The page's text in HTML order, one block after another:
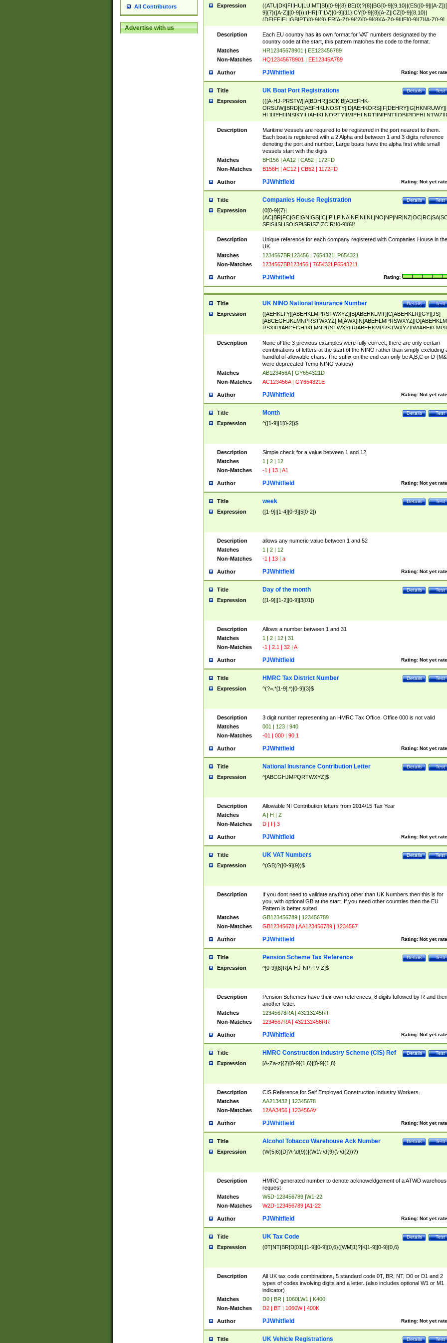
All Contributors
Advertise with us
Expression
((ATU|DK|FI|HU|LU|MT|SI)[0-9]{8}|BE(0)?{8}|BG[0-9]{9,10}|(ES([0-9]|[A-
9]{7}([A-Z]|[0-9]))|(HR|IT|LV)[0-9]{11}|CY[0-9]{8}[A-Z]|CZ[0-9]{8,10}|
(DE|EE|EL|GB|PT)[0-9]{9}|FR[A-Z0-9]{2}[0-9]{8}[A-Z0-9]|IE[0-9]{7}[A-Z0-9]
{2}|LT[0-9]{9}([0-9]{3})?|NL[0-9]{9}B([0-9]{2})|PL[0-9]{10}|RO[0-
9]{10}|SE[0-9]{12})
Description
Each EU country has its own format for VAT numbers designated by the
country code at the start, this pattern matches the code to the format.
Matches
HR12345678901 | EE123456789
Non-Matches
HQ12345678901 | EE12345A789
Author Rating: Not yet
PJWhitfield
Title Test
Details
UK Boat Port Registrations
Expression
(([A-HJ-PRSTW]|A[BDHR]|BCK|B[ADEFHK-
NORXY]|S[ACDEHMNORSTUY]|SSS|T[HNOT]|UL|W[ADHIKNOTY]|YH)[1-
[0-9]{0,2})|([1-9][0-9]{0,2}([A-HJ-PRSTW]|A[BDHR]|BCK|B[ADEFHK-
NORXY]|S[ACDEHMNORSTUY]|SSS|T[HNOT]|UL|W[ADHIKNOTY]|YH))
Description
Maritime vessels are required to be registered in the port nearest to them.
Each boat is registered with a 2 Alpha and between 1 and 3 digits reference
denoting the port and number. Large boats have the alpha first while small
vessels start with the digits
Matches
BH156 | AA12 | CA52 | 172FD
Non-Matches
B156H | AC12 | CB52 | 1172FD
Author Rating: Not yet
PJWhitfield
Title Test
Details
Companies House Registration
Expression
(0[0-9]{7}|
SF|SI|SL|SO|SP|SR|SZ|ZC|R)[0-9]{6})
Description
Unique reference for each company registered with Companies House in the
UK
Matches
1234567BR123456 | 7654321LP654321
Non-Matches
1234567BB123456 | 765432LP6543211
Author Rating:
PJWhitfield
Title Test
Details
UK NINO National Insurance Number
Expression
([AEHKLTY][ABEHKLMPRSTWXYZ]|B[ABEHKLMT]|C[ABEHKLR]|GY|[JS]
ABEHKLMPRSTWXY])[0-9]{6}[A-D]?
Description
None of the 3 previous examples were fully correct, there are only certain
combinations of letters at the start of the NINO rather than simply excluding
handful of allowable chars. The suffix on the end can only be A,B,C or D
were deprecated Temp NINO values)
Matches
AB123456A | GY654321D
Non-Matches
AC123456A | GY654321E
Author Rating: Not yet
PJWhitfield
Title Test
Details
Month
Expression ^([1-9]|1[0-2])$
Description
Simple check for a value between 1 and 12
Matches
1 | 2 | 12
Non-Matches
-1 | 13 | A1
Author Rating: Not yet
PJWhitfield
Title Test
Details
week
Expression ([1-9]|[1-4][0-9]|5[0-2])
Description
allows any numeric value between 1 and 52
Matches
1 | 2 | 12
Non-Matches
-1 | 13 | a
Author Rating: Not yet
PJWhitfield
Title Test
Details
Day of the month
Expression ([1-9]|[1-2][0-9]|3[01])
Description
Allows a number between 1 and 31
Matches
1 | 2 | 12 | 31
Non-Matches
-1 | 2.1 | 32 | A
Author Rating: Not yet
PJWhitfield
Title Test
Details
HMRC Tax District Number
Expression ^(?=.*[1-9].*)[0-9]{3}$
Description
3 digit number representing an HMRC Tax Office. Office 000 is not valid
Matches
001 | 123 | 940
Non-Matches
-01 | 000 | 90.1
Author Rating: Not yet
PJWhitfield
Title Test
Details
National Inusrance Contribution Letter
Expression ^[ABCGHJMPQRTWXYZ]$
Description
Allowable NI Contribution letters from 2014/15 Tax Year
Matches
A | H | Z
Non-Matches
D | I | 3
Author Rating: Not yet
PJWhitfield
Title Test
Details
UK VAT Numbers
Expression ^(GB)?([0-9]{9})$
Description
If you dont need to validate anything other than UK Numbers then this is for
you, with optional GB at the start. If you need other countries then the EU
Pattern is better suited
Matches
GB123456789 | 123456789
Non-Matches
GB12345678 | AA123456789 | 1234567
Author Rating: Not yet
PJWhitfield
Title Test
Details
Pension Scheme Tax Reference
Expression ^[0-9]{8}R[A-HJ-NP-TV-Z]$
Description
Pension Schemes have their own references, 8 digits followed by R and then
another letter.
Matches
12345678RA | 43213245RT
Non-Matches
1234567RA | 432132456RR
Author Rating: Not yet
PJWhitfield
Title Test
Details
HMRC Construction Industry Scheme (CIS) Ref
Expression [A-Za-z]{2}[0-9]{1,6}|[0-9]{1,8}
Description
CIS Reference for Self Employed Construction Industry Workers.
Matches
AA213432 | 12345678
Non-Matches
12AA3456 | 123456AV
Author Rating: Not yet
PJWhitfield
Title Test
Details
Alcohol Tobacco Warehouse Ack Number
Expression (W(5|6)[D]?\-\d{9})|(W1\-\d{9}(\-\d{2})?)
Description
HMRC generated number to denote acknoweldgement of a ATWD
request
Matches
W5D-123456789 |W1-22
Non-Matches
W2D-123456789 |A1-22
Author Rating: Not yet
PJWhitfield
Title Test
Details
UK Tax Code
Expression (0T|NT|BR|D[01]|[1-9][0-9]{0,6}([WM]1)?|K[1-9][0-9]{0,6}
Description
All UK tax code combinations, 5 standard code 0T, BR, NT, D0 or D1 and 2
types of codes involving digits and a letter. (also includes optional W1 or M1
indicator)
Matches
D0 | BR | 1060LW1 | K400
Non-Matches
D2 | BT | 1060W | 400K
Author Rating: Not yet
PJWhitfield
Title Test
Details
UK Vehicle Registrations